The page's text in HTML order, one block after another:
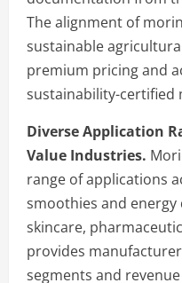
The alignment of
sustainable
premium pricing and
sustainability-certified
Diverse Application
Value Industries.
range of applications
smoothies and
skincare,
provides
segments and